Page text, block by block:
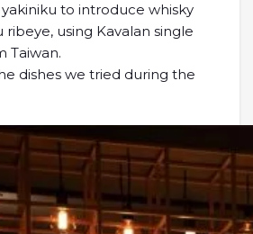
yakiniku to introduce whisky
ribeye, using Kavalan single
Taiwan.
dishes we tried during the